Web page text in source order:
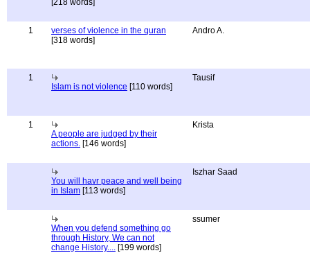
[218 words]
1
verses of violence in the quran
[318 words]
Andro A.
1
Islam is not violence [110 words]
Tausif
1
A people are judged by their
actions. [146 words]
Krista
You will havr peace and well being
in Islam [113 words]
Iszhar Saad
When you defend something go
through History, We can not
change History.... [199 words]
ssumer